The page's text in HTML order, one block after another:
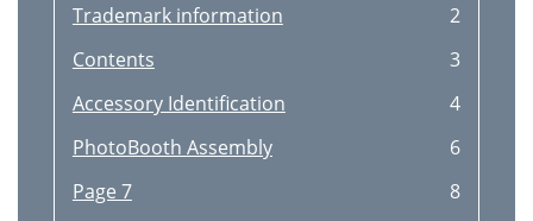
Trademark information
2
Contents
3
Accessory Identification
4
PhotoBooth Assembly
6
Page 7
8